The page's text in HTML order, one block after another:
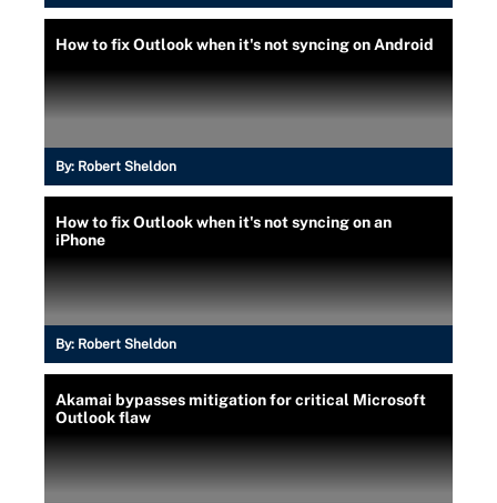
How to fix Outlook when it's not syncing on Android
By: Robert Sheldon
How to fix Outlook when it's not syncing on an
iPhone
By: Robert Sheldon
Akamai bypasses mitigation for critical Microsoft
Outlook flaw